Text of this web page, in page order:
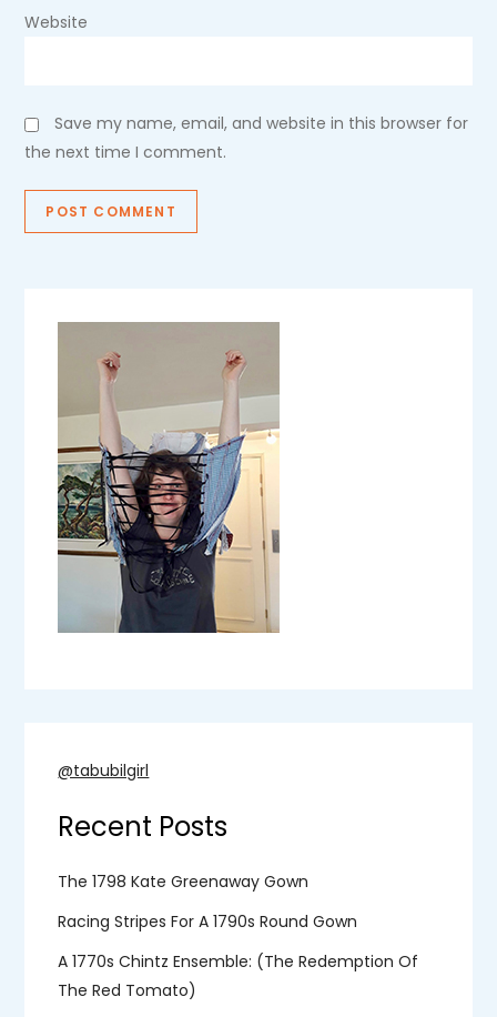
Website
Save my name, email, and website in this browser for
the next time I comment.
@tabubilgirl
Recent Posts
The 1798 Kate Greenaway Gown
Racing Stripes For A 1790s Round Gown
A 1770s Chintz Ensemble: (the Redemption Of
The Red Tomato)